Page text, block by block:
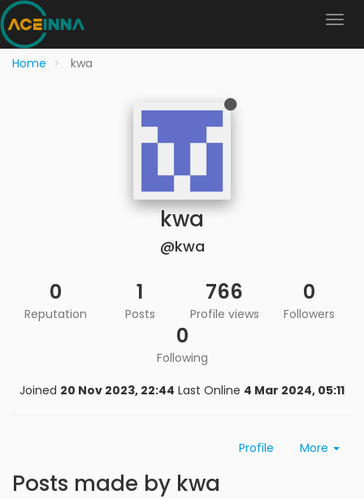
Home kwa
kwa
@kwa
0
Reputation
1
Posts
766
Profile views
0
Followers
0
Following
Joined 20 Nov 2023, 22:44 Last Online 4 Mar 2024, 05:11
Profile More
Posts made by kwa